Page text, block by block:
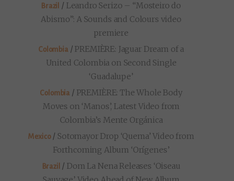
Brazil / Leandro Serizo – “Mosteiro do
Abismo”: A Sounds and Colours video
premiere
Colombia/ PREMIÈRE: Jaguar Dream of a
United Colombia on Second Single
‘Guadalupe’
Colombia / PREMIÈRE: The Whole Body
Moves on ‘Manos’, Latest Video from
Colombia’s Mente Orgánica
Mexico/ Sotomayor Drop ‘Quema’ Video from
Forthcoming Album ‘Orígenes’
Brazil /Dom La Nena Releases ‘Oiseau